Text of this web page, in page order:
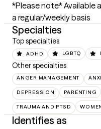
*Please note* Available
a regular/weekly basis
Specialties
Top specialties
ADHD LGBTQ
Other specialties
ANGER MANAGEMENT
DEPRESSION PARENTING
TRAUMA AND PTSD
Identifies as